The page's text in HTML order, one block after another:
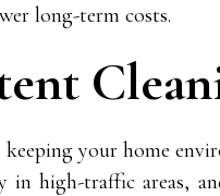
long-term costs.
your home
in high-traffic areas,